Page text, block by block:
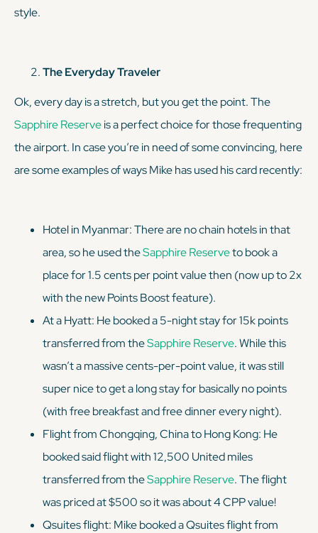
style.
The Everyday Traveler
Ok, every day is a stretch, but you get the point. The
Sapphire Reserveis a perfect choice for those frequenting
the airport. In case you’re in need of some convincing, here
are some examples of ways Mike has used his card recently:
Hotel in Myanmar: There are no chain hotels in that
area, so he used theSapphire Reserveto book a
place for 1.5 cents per point value then (now up to 2x
with the new Points Boost feature).
At a Hyatt: He booked a 5-night stay for 15k points
transferred from theSapphire Reserve. While this
wasn’t a massive cents-per-point value, it was still
supernice to get a long stay for basically no points
(with free breakfast and free dinner every night).
Flight from Chongqing, China to Hong Kong: He
booked said flight with 12,500 United miles
transferred from theSapphire Reserve. The flight
was priced at $500 so it was about 4 CPP value!
Qsuites flight: Mike booked a Qsuites flight from